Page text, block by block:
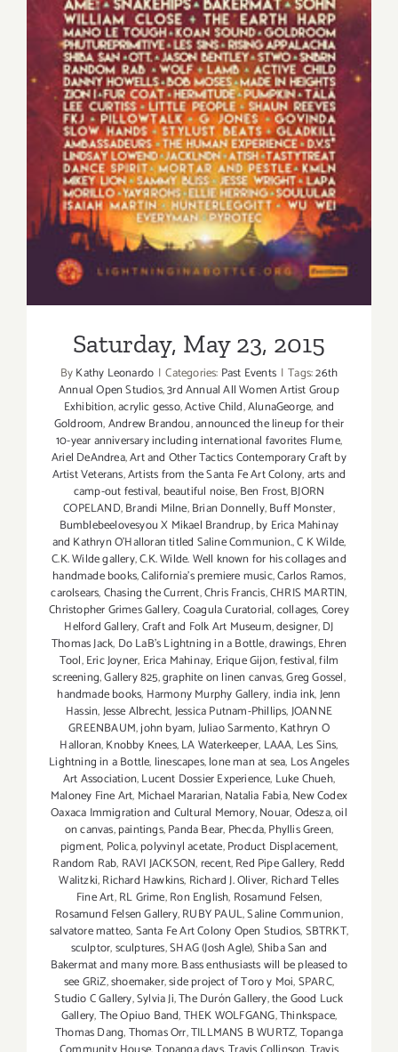
Saturday, May 23, 2015
Saturday, May 23, 2015
ByKathy Leonardo | Categories: Past Events | Tags:26th
Annual Open Studios,3rd Annual All Women Artist Group
Exhibition,acrylic gesso,Active Child,AlunaGeorge,and
Goldroom,Andrew Brandou,announced the lineup for their
10-year anniversary including international favorites Flume,
Ariel DeAndrea,Art and Other Tactics Contemporary Craft by
Artist Veterans,Artists from the Santa Fe Art Colony,arts and
camp-out festival, beautiful noise,Ben Frost,BJORN
COPELAND,Brandi Milne,Brian Donnelly,Buff Monster,
Bumblebeelovesyou X Mikael Brandrup,by Erica Mahinay
and Kathryn O'Halloran titled Saline Communion.,C K Wilde,
C.K. Wilde gallery,C.K. Wilde. Well known for his collages and
handmade books,California's premiere music,Carlos Ramos,
carolsears,Chasing the Current,Chris Francis,CHRIS MARTIN,
Christopher Grimes Gallery,Coagula Curatorial,collages,Corey
Helford Gallery,Craft and Folk Art Museum,designer,DJ
Thomas Jack, Do LaB's Lightning in a Bottle,drawings,Ehren
Tool,Eric Joyner, Erica Mahinay, Erique Gijon,festival,film
screening,Gallery 825,graphite on linen canvas,Greg Gossel,
handmade books, Harmony Murphy Gallery,india ink,Jenn
Hassin,Jesse Albrecht,Jessica Putnam-Phillips,JOANNE
GREENBAUM,john byam,Juliao Sarmento,Kathryn O
Halloran,Knobby Knees,LA Waterkeeper, LAAA, Les Sins,
Lightning in a Bottle, linescapes,lone man at sea, Los Angeles
Art Association,Lucent Dossier Experience, Luke Chueh,
Maloney Fine Art, Michael Mararian,Natalia Fabia,New Codex
Oaxaca Immigration and Cultural Memory,Nouar,Odesza,oil
on canvas,paintings,Panda Bear, Phecda,Phyllis Green,
pigment, Polica,polyvinyl acetate,Product Displacement,
Random Rab, RAVI JACKSON,recent,Red Pipe Gallery, Redd
Walitzki,Richard Hawkins, Richard J. Oliver, Richard Telles
Fine Art,RL Grime,Ron English, Rosamund Felsen,
Rosamund Felsen Gallery,RUBY PAUL,Saline Communion,
salvatore matteo,Santa Fe Art Colony Open Studios,SBTRKT,
sculptor,sculptures,SHAG (Josh Agle),Shiba San and
Bakermat and many more. Bass enthusiasts will be pleased to
see GRiZ,shoemaker,side project of Toro y Moi,SPARC,
Studio C Gallery,Sylvia Ji,The Durón Gallery,the Good Luck
Gallery,The Opiuo Band,THEK WOLFGANG,Thinkspace,
Thomas Dang,Thomas Orr,TILLMANS B WURTZ,Topanga